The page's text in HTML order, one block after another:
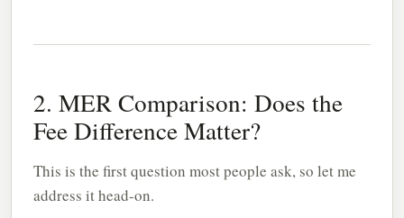
2. MER Comparison: Does the
Fee Difference Matter?
This is the first question most people ask, so let me
address it head-on.